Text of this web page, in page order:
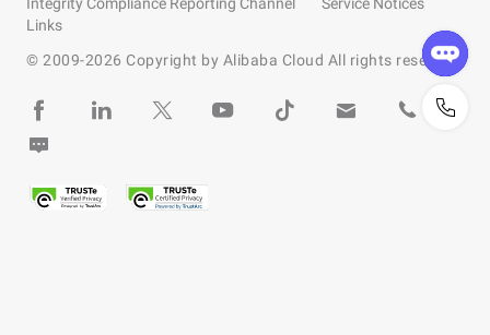
Links
© 2009-2026 Copyright by Alibaba Cloud All rights reserved